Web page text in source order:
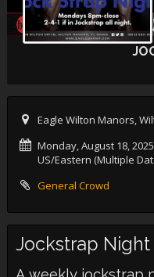
Eagle Wilton Manors,
Monday, August 18,
US/Eastern (Multiple
General Crowd
Jockstrap Night